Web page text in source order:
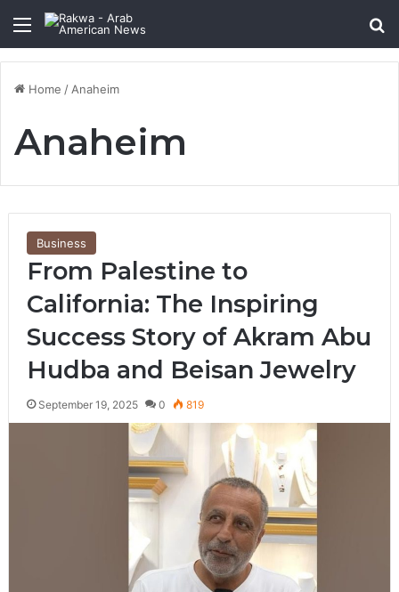
Menu
Home / Anaheim
Anaheim
Business
From Palestine to
California: The Inspiring
Success Story of Akram Abu
Hudba and Beisan Jewelry
September 19, 2025 0 819